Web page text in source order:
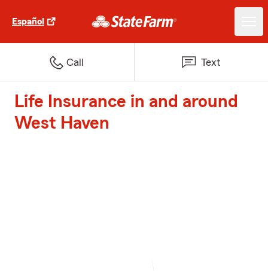
Español
Call Text
Life Insurance in and around
West Haven